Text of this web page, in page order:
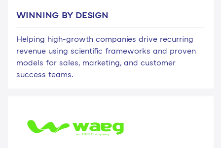
WINNING BY DESIGN
Helping high-growth companies drive recurring
revenue using scientific frameworks and proven
models for sales, marketing, and customer
success teams.